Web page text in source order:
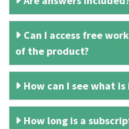
Can I access free
of the product?
How can I see what
How long is a